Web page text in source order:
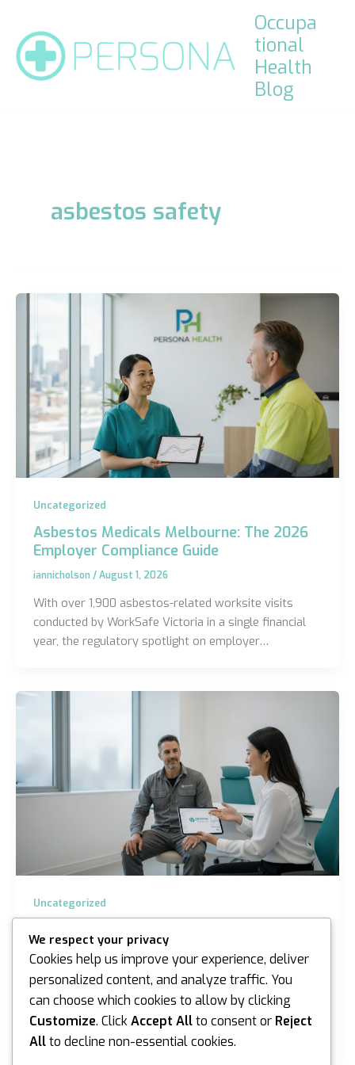
content
Occupa
tional
Health
Blog
asbestos safety
Uncategorized
Asbestos Medicals Melbourne: The 2026
Employer Compliance Guide
iannicholson /August 1, 2026
With over 1,900 asbestos-related worksite visits
conducted by WorkSafe Victoria in a single financial
year, the regulatory spotlight on employer…
Uncategorized
Asbestos Exposure Medical Assessments
in Melbourne: The 2026 Guide
iannicholson June 27, 2026
The most confronting aspect of asbestos isn’t just
the microscopic fibres, it’s the persistent uncertainty
that lingers long after a site visit or a…
We respect your privacy
Cookies help us improve your experience, deliver
personalized content, and analyze traffic. You
can choose which cookies to allow by clicking
Customize. ClickAccept Allto consent or Reject
Allto decline non-essential cookies.